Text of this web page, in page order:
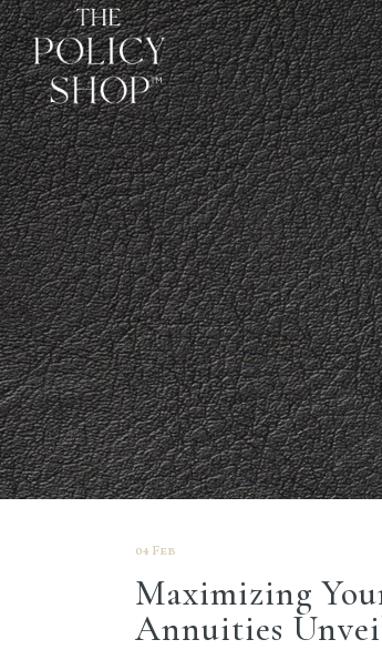
04 Feb
Maximizing
Annuities